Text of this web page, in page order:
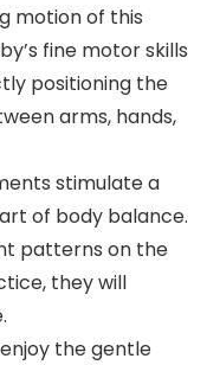
motion of this
fine motor skills
positioning the
arms, hands,
stimulate a
of body balance.
patterns on the
they will
the gentle